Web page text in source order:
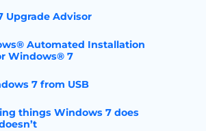
Upgrade Advisor
Automated Installation
Windows® 7
7 from USB
things Windows 7 does